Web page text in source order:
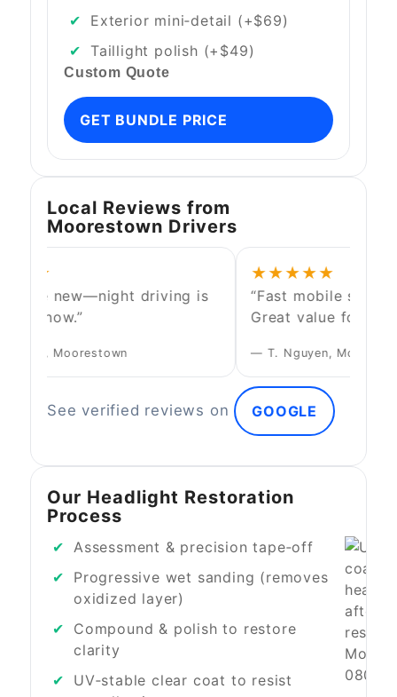
Exterior mini‑detail (+$69)
Taillight polish (+$49)
Custom Quote
GET BUNDLE PRICE
Local Reviews from
Moorestown Drivers
like new—night driving is
now.”
Moorestown
★★★★★
“Fast mobile
Great value for the
— T. Nguyen, Mount
See verified reviews on GOOGLE
Our Headlight Restoration
Process
Assessment & precision tape‑off
Progressive wet sanding (removes
oxidized layer)
Compound & polish to restore
clarity
UV‑stable clear coat to resist